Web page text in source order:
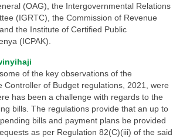
(OAG), the Intergovernmental Relations
(IGRTC), the Commission of Revenue
the Institute of Certified Public
(ICPAK).
of the key observations of the
Controller of Budget regulations, 2021, were
has been a challenge with regards to the
bills. The regulations provide that an up to
bills and payment plans be provided
as per Regulation 82(C)(iii) of the said